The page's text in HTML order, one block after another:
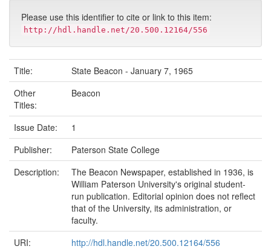
Please use this identifier to cite or link to this item:
http://hdl.handle.net/20.500.12164/556
Title:
State Beacon - January 7, 1965
Other
Titles:
Beacon
Issue Date:
1
Publisher:
Paterson State College
Description:
The Beacon Newspaper, established in 1936, is
William Paterson University's original student-
run publication. Editorial opinion does not reflect
that of the University, its administration, or
faculty.
URI:
http://hdl.handle.net/20.500.12164/556